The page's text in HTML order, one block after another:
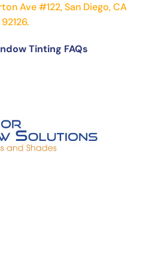
Ave #122, San Diego, CA
92126.
Tinting FAQs
15% Window Tint?
and UV Protection
Car Detailing and
– Carbon Or Ceramic?
Tint in California?
Residential Window Tint